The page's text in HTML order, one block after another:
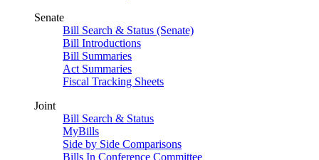
Senate
Bill Search & Status (Senate)
Bill Introductions
Bill Summaries
Act Summaries
Fiscal Tracking Sheets
Joint
Bill Search & Status
MyBills
Side by Side Comparisons
Bills In Conference Committee